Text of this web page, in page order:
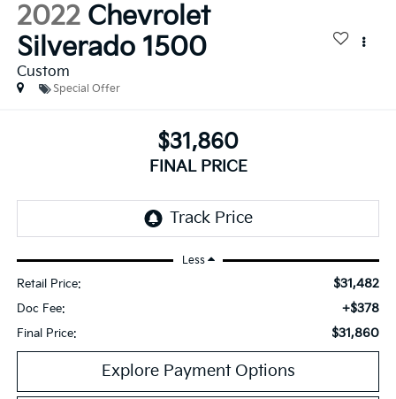
2022 Chevrolet
Silverado 1500
Custom
Special Offer
$31,860
FINAL PRICE
Less
Retail Price: $31,482
Doc Fee: +$378
Final Price: $31,860
Explore Payment Options